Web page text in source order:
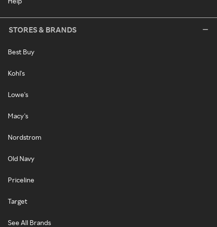
STORES & BRANDS
Best Buy
Kohl's
Lowe's
Macy's
Nordstrom
Old Navy
Priceline
Target
See All Brands